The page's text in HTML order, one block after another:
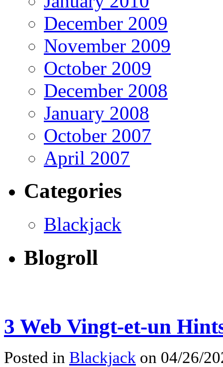
December 2009
November 2009
October 2009
December 2008
January 2008
October 2007
April 2007
Categories
Blackjack
Blogroll
3 Web Vingt-et-un
Posted in Blackjack on 04/26/